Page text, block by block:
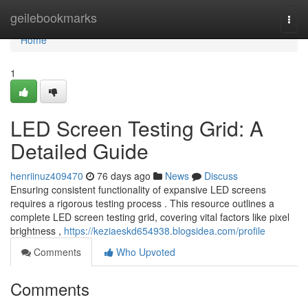
geilebookmarks
Home
Home
1
LED Screen Testing Grid: A
Detailed Guide
henriinuz409470 76 days ago News
Discuss
Ensuring consistent functionality of expansive LED screens
requires a rigorous testing process . This resource outlines a
complete LED screen testing grid, covering vital factors like pixel
brightness , https://keziaeskd654938.blogsidea.com/profile
Comments
Who Upvoted
Comments